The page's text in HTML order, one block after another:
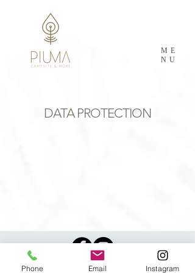
ME
NU
DATA PROTECTION
Phone Email Instagram